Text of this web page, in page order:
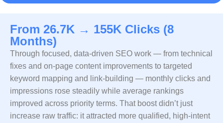
From 26.7K → 155K Clicks (8
Months)
Through focused, data-driven SEO work — from technical
fixes and on-page content improvements to targeted
keyword mapping and link-building — monthly clicks and
impressions rose steadily while average rankings
improved across priority terms. That boost didn’t just
increase raw traffic: it attracted more qualified, high-intent